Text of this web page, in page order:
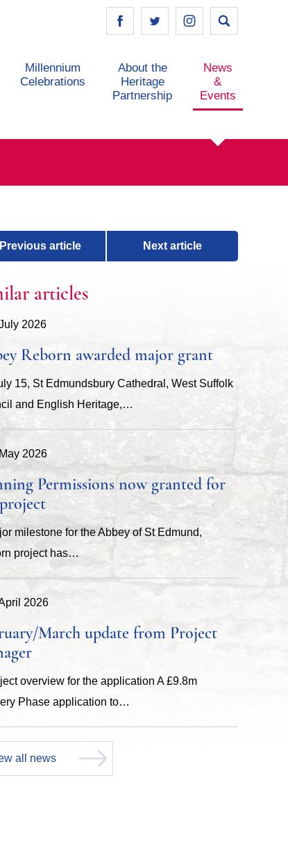
Millennium
Celebrations
About the
Heritage
Partnership
News
&
Events
Previous article Next article
articles
2026
Reborn awarded major grant
15, St Edmundsbury Cathedral, West Suffolk
and English Heritage,…
2026
Permissions now granted for
milestone for the Abbey of St Edmund,
project has…
2026
March update from Project
overview for the application A £9.8m
Phase application to…
all news